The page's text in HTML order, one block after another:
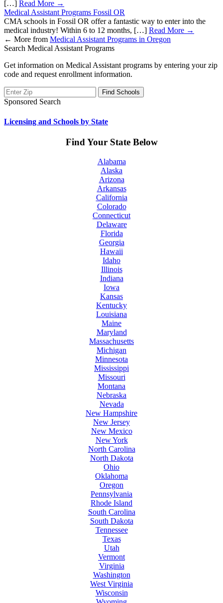
[…] Read More →
Medical Assistant Programs Fossil OR
CMA schools in Fossil OR offer a fantastic way to enter into the
medical industry! Within 6 to 12 months, […] Read More →
← More from Medical Assistant Programs in Oregon
Search Medical Assistant Programs
Get information on Medical Assistant programs by entering your zip
code and request enrollment information.
Sponsored Search
Licensing and Schools by State
Find Your State Below
Alabama
Alaska
Arizona
Arkansas
California
Colorado
Connecticut
Delaware
Florida
Georgia
Hawaii
Idaho
Illinois
Indiana
Iowa
Kansas
Kentucky
Louisiana
Maine
Maryland
Massachusetts
Michigan
Minnesota
Mississippi
Missouri
Montana
Nebraska
Nevada
New Hampshire
New Jersey
New Mexico
New York
North Carolina
North Dakota
Ohio
Oklahoma
Oregon
Pennsylvania
Rhode Island
South Carolina
South Dakota
Tennessee
Texas
Utah
Vermont
Virginia
Washington
West Virginia
Wisconsin